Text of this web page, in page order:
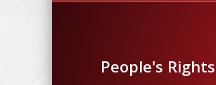
People's Rights